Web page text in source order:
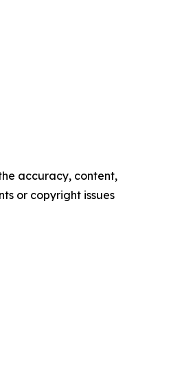
accuracy, content,
or copyright issues